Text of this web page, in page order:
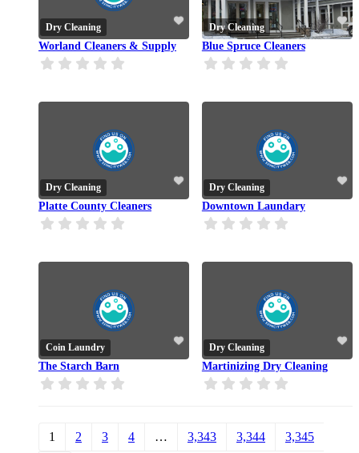
Dry Cleaning
Worland Cleaners & Supply
Dry Cleaning
Blue Spruce Cleaners
Dry Cleaning
Platte County Cleaners
Dry Cleaning
Downtown Laundary
Coin Laundry
The Starch Barn
Dry Cleaning
Martinizing Dry Cleaning
1 2 3 4 … 3,343 3,344 3,345